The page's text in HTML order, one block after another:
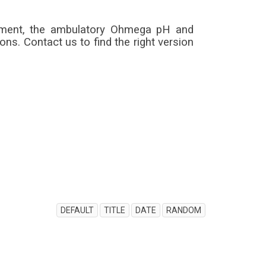
the ambulatory Ohmega pH and
Contact us to find the right version
DEFAULT TITLE DATE RANDOM